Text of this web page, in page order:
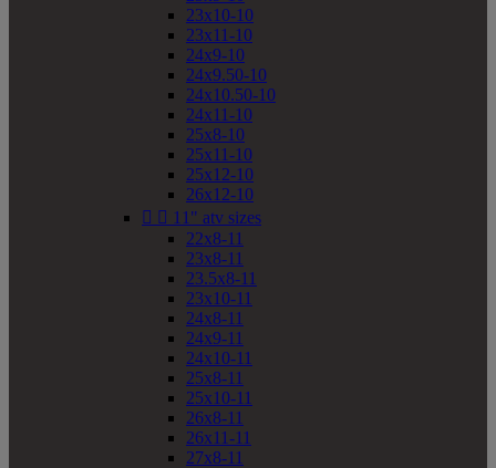
23x10-10
23x11-10
24x9-10
24x9.50-10
24x10.50-10
24x11-10
25x8-10
25x11-10
25x12-10
26x12-10
  11" atv sizes
22x8-11
23x8-11
23.5x8-11
23x10-11
24x8-11
24x9-11
24x10-11
25x8-11
25x10-11
26x8-11
26x11-11
27x8-11